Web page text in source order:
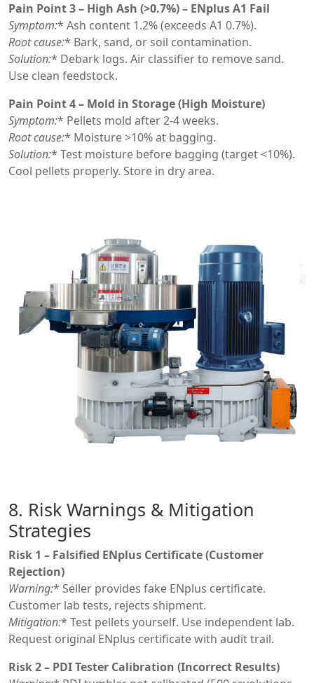
Pain Point 3 – High Ash (>0.7%) – ENplus A1 Fail
Symptom:* Ash content 1.2% (exceeds A1 0.7%).
Root cause:* Bark, sand, or soil contamination.
Solution:* Debark logs. Air classifier to remove sand.
Use clean feedstock.
Pain Point 4 – Mold in Storage (High Moisture)
Symptom:* Pellets mold after 2-4 weeks.
Root cause:* Moisture >10% at bagging.
Solution:* Test moisture before bagging (target <10%).
Cool pellets properly. Store in dry area.
8. Risk Warnings & Mitigation
Strategies
Risk 1 – Falsified ENplus Certificate (Customer
Rejection)
Warning:* Seller provides fake ENplus certificate.
Customer lab tests, rejects shipment.
Mitigation:* Test pellets yourself. Use independent lab.
Request original ENplus certificate with audit trail.
Risk 2 – PDI Tester Calibration (Incorrect Results)